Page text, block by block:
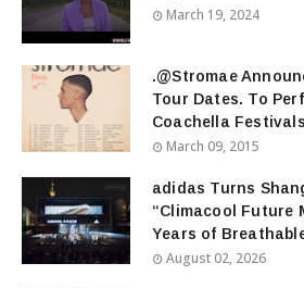
March 19, 2024
.@Stromae
Tour Dates. To
Coachella Festivals
March 09, 2015
adidas Turns
“Climacool Future
Years of
August 02, 2026